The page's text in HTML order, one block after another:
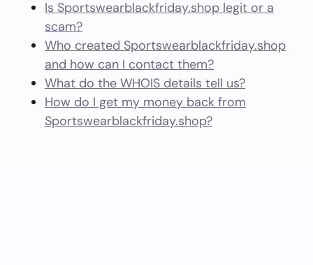
Is Sportswearblackfriday.shop legit or a
scam?
Who created Sportswearblackfriday.shop
and how can I contact them?
What do the WHOIS details tell us?
How do I get my money back from
Sportswearblackfriday.shop?